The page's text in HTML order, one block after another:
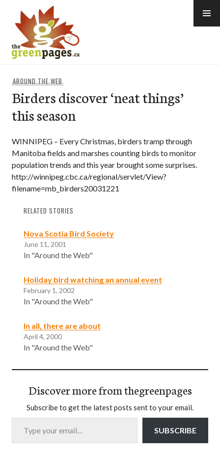
content
AROUND THE WEB
Birders discover ‘neat things’
this season
WINNIPEG – Every Christmas, birders tramp through
Manitoba fields and marshes counting birds to monitor
population trends and this year brought some surprises.
http://winnipeg.cbc.ca/regional/servlet/View?
filename=mb_birders20031221
RELATED STORIES
Nova Scotia Bird Society
June 11, 2001
In "Around the Web"
Holiday bird watching an annual event
February 1, 2002
In "Around the Web"
In all, there are about
April 4, 2000
In "Around the Web"
Discover more from thegreenpages
Subscribe to get the latest posts sent to your email.
Type your email…
SUBSCRIBE